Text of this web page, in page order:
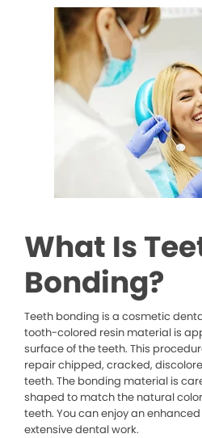
What Is
Bonding?
Teeth bonding is a cosmetic
tooth-colored resin material is
surface of the teeth. This
repair chipped, cracked,
teeth. The bonding material is
shaped to match the natural
teeth. You can enjoy an
extensive dental work.